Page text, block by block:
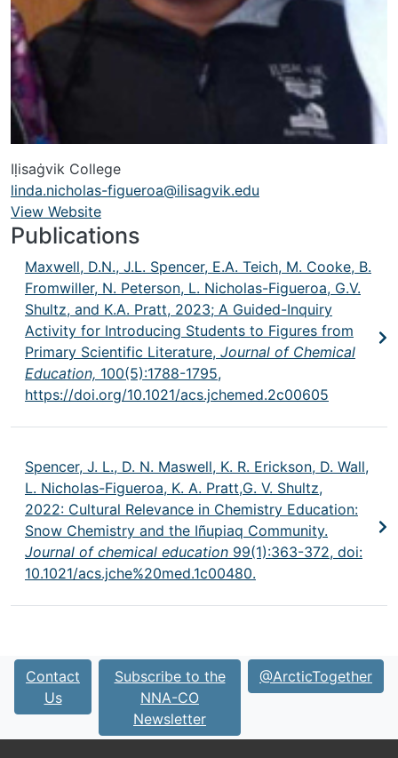
Iḷisaġvik College
linda.nicholas-figueroa@ilisagvik.edu
URL
View Website
Publications
Maxwell, D.N., J.L. Spencer, E.A. Teich, M. Cooke, B.
Fromwiller, N. Peterson, L. Nicholas-Figueroa, G.V.
Shultz, and K.A. Pratt, 2023; A Guided-Inquiry
Activity for Introducing Students to Figures from
Primary Scientific Literature, Journal of Chemical
Education, 100(5):1788-1795,
https://doi.org/10.1021/acs.jchemed.2c00605
Spencer, J. L., D. N. Maswell, K. R. Erickson, D. Wall,
L. Nicholas-Figueroa, K. A. Pratt,G. V. Shultz,
2022: Cultural Relevance in Chemistry Education:
Snow Chemistry and the Iñupiaq Community.
Journal of chemical education 99(1):363-372, doi:
10.1021/acs.jche%20med.1c00480.
Contact
Us
Subscribe to the
NNA-CO
Newsletter
@ArcticTogether